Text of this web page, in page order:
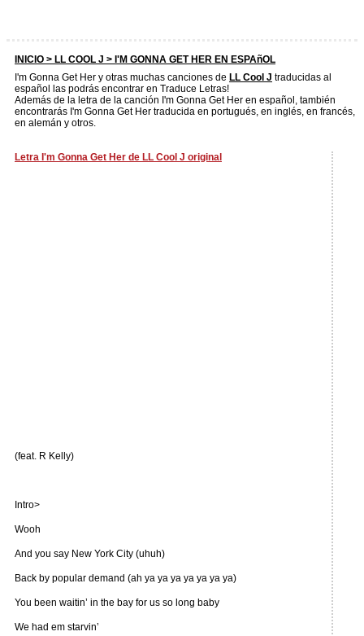
INICIO > LL COOL J > I'M GONNA GET HER EN ESPAñOL
I'm Gonna Get Her y otras muchas canciones de LL Cool J traducidas al
español las podrás encontrar en Traduce Letras!
Además de la letra de la canción I'm Gonna Get Her en español, también
encontrarás I'm Gonna Get Her traducida en portugués, en inglés, en francés,
en alemán y otros.
Letra I'm Gonna Get Her de LL Cool J original
(feat. R Kelly)
Intro>
Wooh
And you say New York City (uhuh)
Back by popular demand (ah ya ya ya ya ya ya ya)
You been waitin’ in the bay for us so long baby
We had em starvin’